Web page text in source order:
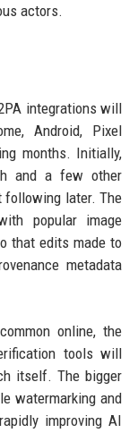
actors.
integrations will
Android, Pixel
months. Initially,
and a few other
following later. The
popular image
that edits made to
metadata
online, the
tools will
itself. The bigger
watermarking and
improving AI